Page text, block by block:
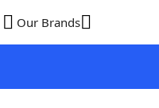
Our Brands